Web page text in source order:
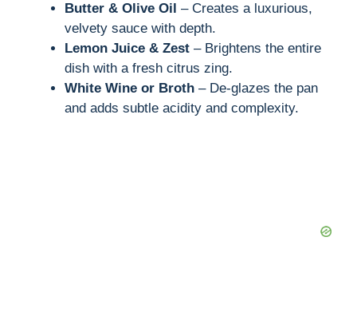
Butter & Olive Oil – Creates a luxurious,
velvety sauce with depth.
Lemon Juice & Zest – Brightens the entire
dish with a fresh citrus zing.
White Wine or Broth – De-glazes the pan
and adds subtle acidity and complexity.